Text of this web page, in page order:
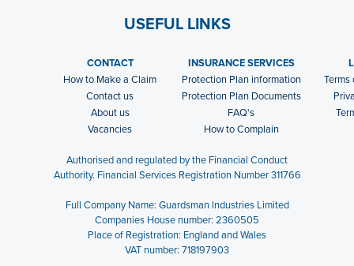
USEFUL LINKS
CONTACT INSURANCE SERVICES
How to Make a Claim
Protection Plan information
Terms
Contact us
Protection Plan Documents
About us
FAQ's
Vacancies
How to Complain
Authorised and regulated by the Financial Conduct
Authority. Financial Services Registration Number 311766
Full Company Name: Guardsman Industries Limited
Companies House number: 2360505
Place of Registration: England and Wales
VAT number: 718197903